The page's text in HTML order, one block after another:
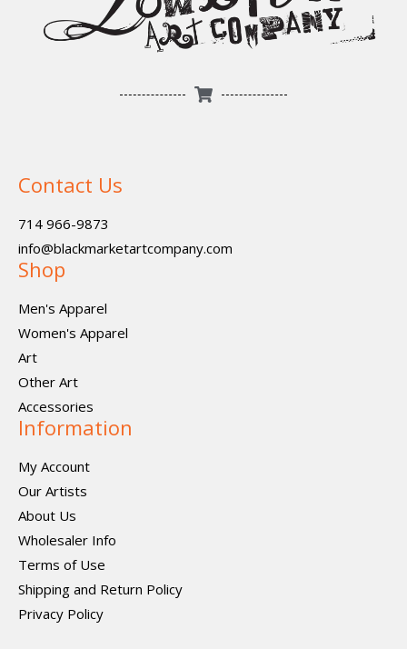
Contact Us
714 966-9873
info@blackmarketartcompany.com
Shop
Men's Apparel
Women's Apparel
Art
Other Art
Accessories
Information
My Account
Our Artists
About Us
Wholesaler Info
Terms of Use
Shipping and Return Policy
Privacy Policy